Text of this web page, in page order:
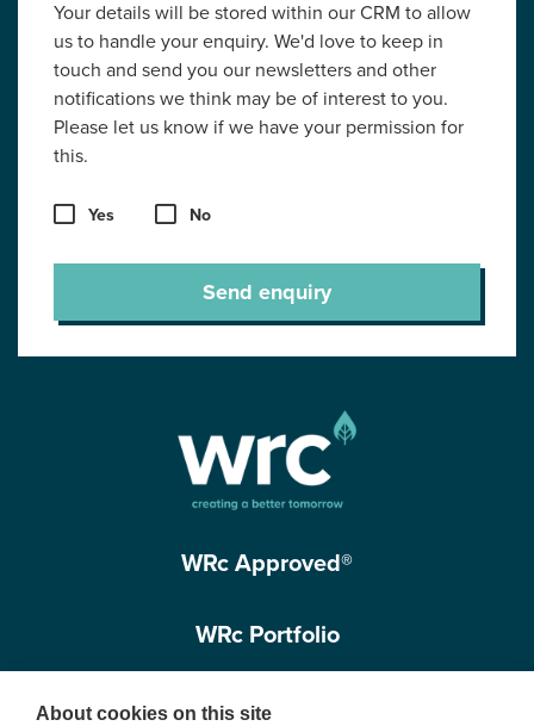
About cookies on this site
Your details will be stored within our CRM to allow
us to handle your enquiry. We'd love to keep in
touch and send you our newsletters and other
notifications we think may be of interest to you.
Please let us know if we have your permission for
this.
Yes No
Send enquiry
WRc Approved®
WRc Portfolio
Get in touch